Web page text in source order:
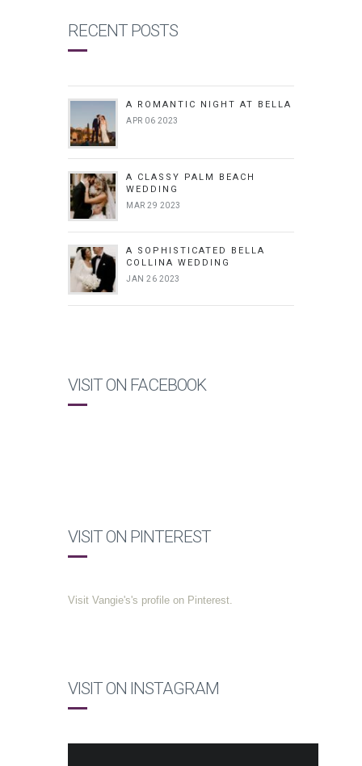
RECENT POSTS
A ROMANTIC NIGHT AT BELLA
APR 06 2023
A CLASSY PALM BEACH
WEDDING
MAR 29 2023
A SOPHISTICATED BELLA
COLLINA WEDDING
JAN 26 2023
VISIT ON FACEBOOK
VISIT ON PINTEREST
Visit Vangie's's profile on Pinterest.
VISIT ON INSTAGRAM